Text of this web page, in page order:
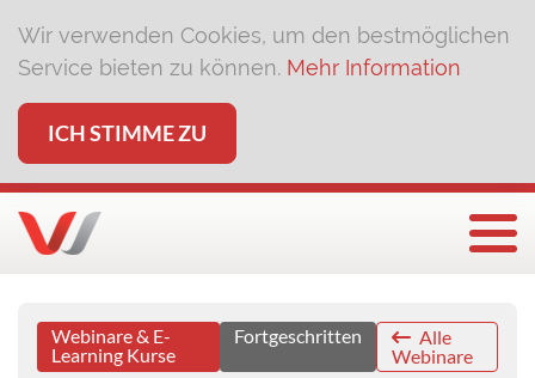
Wir verwenden Cookies, um den bestmöglichen
Service bieten zu können. Mehr Information
ICH STIMME ZU
Webinare & E-
Learning Kurse
Fortgeschritten
Alle
Webinare